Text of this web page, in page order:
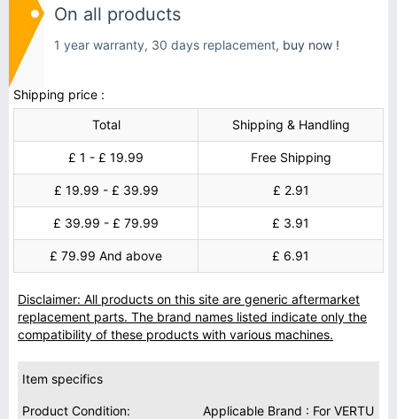
On all products
1 year warranty, 30 days replacement, buy now !
Shipping price :
Total
Shipping & Handling
£ 1 - £ 19.99 Free Shipping
£ 19.99 - £ 39.99 £ 2.91
£ 39.99 - £ 79.99 £ 3.91
£ 79.99 And above £ 6.91
Disclaimer: All products on this site are generic aftermarket
replacement parts. The brand names listed indicate only the
compatibility of these products with various machines.
Item specifics
Product Condition:
Applicable Brand : For VERTU